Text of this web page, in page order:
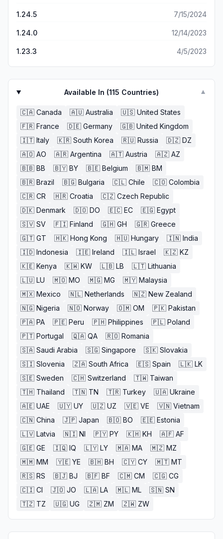
gigantic middle finger to Ludia, the money-grubbing jerks.
1.24.5 7/15/2024
1.24.0 12/14/2023
1.23.3 4/5/2023
Available In (115 Countries) ▼
🇨🇦 Canada 🇦🇺 Australia 🇺🇸 United States
🇫🇷 France 🇩🇪 Germany 🇬🇧 United Kingdom
🇮🇹 Italy 🇰🇷 South Korea 🇷🇺 Russia 🇩🇿 DZ
🇦🇴 AO 🇦🇷 Argentina 🇦🇹 Austria 🇦🇿 AZ
🇧🇧 BB 🇧🇾 BY 🇧🇪 Belgium 🇧🇲 BM
🇧🇷 Brazil 🇧🇬 Bulgaria 🇨🇱 Chile 🇨🇴 Colombia
🇨🇷 CR 🇭🇷 Croatia 🇨🇿 Czech Republic
🇩🇰 Denmark 🇩🇴 DO 🇪🇨 EC 🇪🇬 Egypt
🇸🇻 SV 🇫🇮 Finland 🇬🇭 GH 🇬🇷 Greece
🇬🇹 GT 🇭🇰 Hong Kong 🇭🇺 Hungary 🇮🇳 India
🇮🇩 Indonesia 🇮🇪 Ireland 🇮🇱 Israel 🇰🇿 KZ
🇰🇪 Kenya 🇰🇼 KW 🇱🇧 LB 🇱🇹 Lithuania
🇱🇺 LU 🇲🇴 MO 🇲🇬 MG 🇲🇾 Malaysia
🇲🇽 Mexico 🇳🇱 Netherlands 🇳🇿 New Zealand
🇳🇬 Nigeria 🇳🇴 Norway 🇴🇲 OM 🇵🇰 Pakistan
🇵🇦 PA 🇵🇪 Peru 🇵🇭 Philippines 🇵🇱 Poland
🇵🇹 Portugal 🇶🇦 QA 🇷🇴 Romania
🇸🇦 Saudi Arabia 🇸🇬 Singapore 🇸🇰 Slovakia
🇸🇮 Slovenia 🇿🇦 South Africa 🇪🇸 Spain 🇱🇰 LK
🇸🇪 Sweden 🇨🇭 Switzerland 🇹🇼 Taiwan
🇹🇭 Thailand 🇹🇳 TN 🇹🇷 Turkey 🇺🇦 Ukraine
🇦🇪 UAE 🇺🇾 UY 🇺🇿 UZ 🇻🇪 VE 🇻🇳 Vietnam
🇨🇳 China 🇯🇵 Japan 🇧🇴 BO 🇪🇪 Estonia
🇱🇻 Latvia 🇳🇮 NI 🇵🇾 PY 🇰🇭 KH 🇦🇫 AF
🇬🇪 GE 🇮🇶 IQ 🇱🇾 LY 🇲🇦 MA 🇲🇿 MZ
🇲🇲 MM 🇾🇪 YE 🇧🇭 BH 🇨🇾 CY 🇲🇹 MT
🇷🇸 RS 🇧🇯 BJ 🇧🇫 BF 🇨🇲 CM 🇨🇬 CG
🇨🇮 CI 🇯🇴 JO 🇱🇦 LA 🇲🇱 ML 🇸🇳 SN
🇹🇿 TZ 🇺🇬 UG 🇿🇲 ZM 🇿🇼 ZW